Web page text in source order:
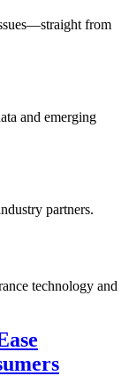
from
and emerging
partners.
technology and